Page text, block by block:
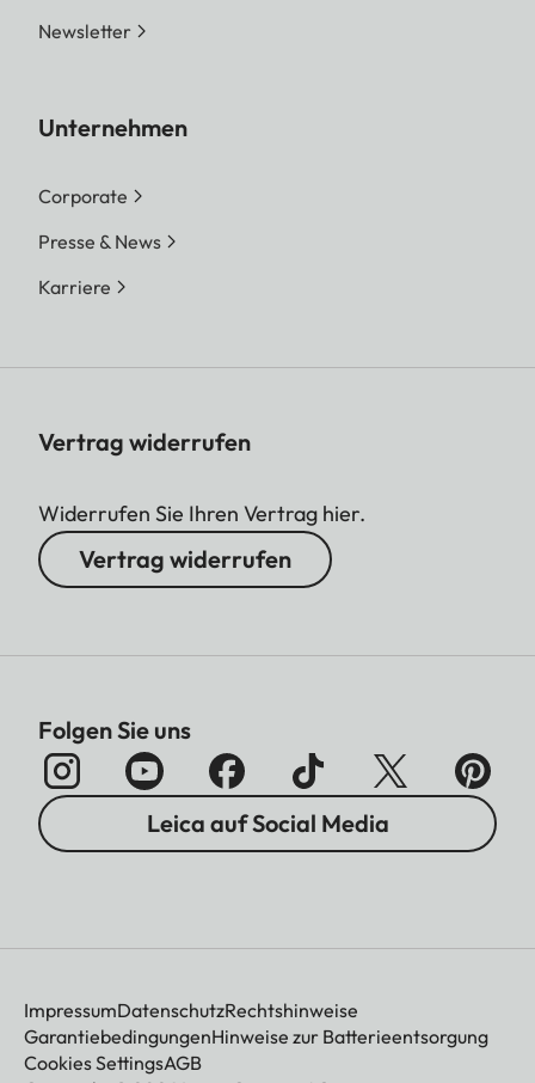
Newsletter
Unternehmen
Corporate
Presse & News
Karriere
Vertrag widerrufen
Widerrufen Sie Ihren Vertrag hier.
Vertrag widerrufen
Folgen Sie uns
Leica auf Social Media
ImpressumDatenschutzRechtshinweise
GarantiebedingungenHinweise zur Batterieentsorgung
Cookies SettingsAGB